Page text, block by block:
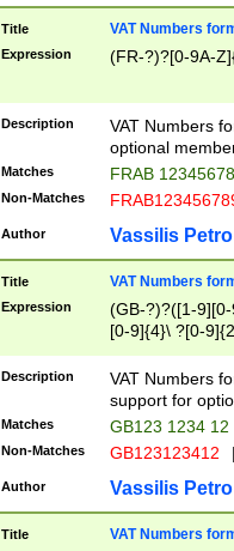
Title VAT Numbers
Expression (FR-?)?[0-9A-
Description
VAT Numbers
optional
Matches FRAB
Non-Matches
Author Vassilis
Title VAT Numbers
Expression
(GB-?)?([1-
[0-9]{4}\ ?[0-
Description
VAT Numbers
support for
Matches GB123 1234 12
Non-Matches GB123123412
Author Vassilis
Title VAT Numbers